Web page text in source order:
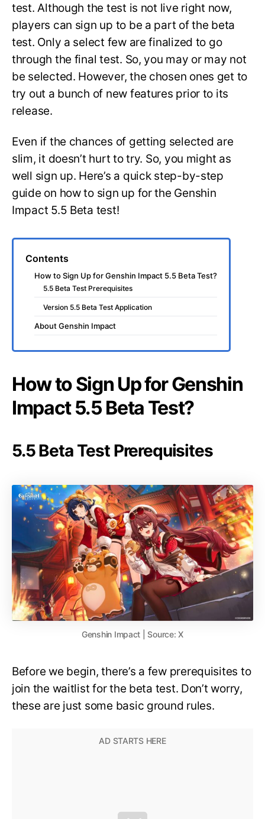
test. Although the test is not live right now,
players can sign up to be a part of the beta
test. Only a select few are finalized to go
through the final test. So, you may or may not
be selected. However, the chosen ones get to
try out a bunch of new features prior to its
release.
Even if the chances of getting selected are
slim, it doesn’t hurt to try. So, you might as
well sign up. Here’s a quick step-by-step
guide on how to sign up for the Genshin
Impact 5.5 Beta test!
Contents
How to Sign Up for Genshin Impact 5.5 Beta Test?
5.5 Beta Test Prerequisites
Version 5.5 Beta Test Application
About Genshin Impact
How to Sign Up for Genshin
Impact 5.5 Beta Test?
5.5 Beta Test Prerequisites
Genshin Impact | Source: X
Before we begin, there’s a few prerequisites to
join the waitlist for the beta test. Don’t worry,
these are just some basic ground rules.